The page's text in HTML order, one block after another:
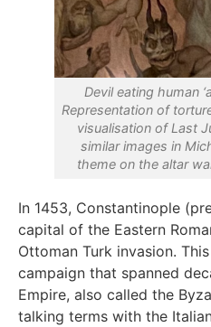
Devil eating human
Representation of
visualisation of Last
similar images in
theme on the altar
In 1453, Constantinople
capital of the Eastern
Ottoman Turk invasion.
campaign that spanned
Empire, also called the
talking terms with the